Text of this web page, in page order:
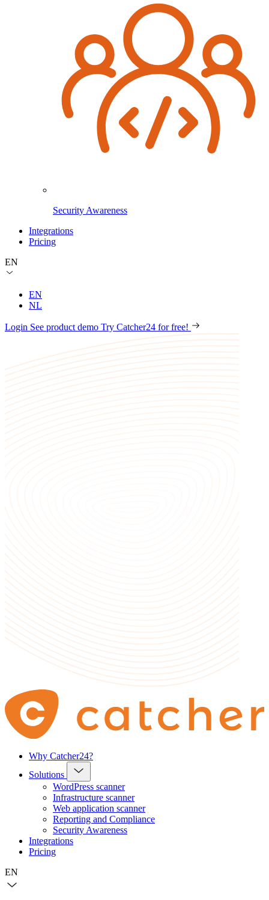
Security Awareness
Integrations
Pricing
EN
EN
NL
Login See product demo Try Catcher24 for free!
Why Catcher24?
Solutions
WordPress scanner
Infrastructure scanner
Web application scanner
Reporting and Compliance
Security Awareness
Integrations
Pricing
EN